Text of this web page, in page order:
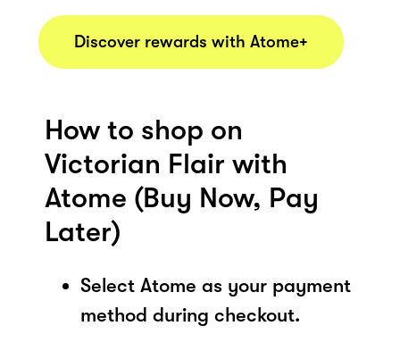
Discover rewards with Atome+
How to shop on
Victorian Flair with
Atome (Buy Now, Pay
Later)
Select Atome as your payment
method during checkout.